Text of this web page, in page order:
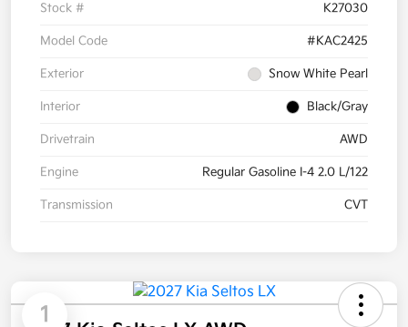
Stock # K27030
Model Code #KAC2425
Exterior Snow White Pearl
Interior Black/Gray
Drivetrain AWD
Engine Regular Gasoline I-4 2.0 L/122
Transmission CVT
1